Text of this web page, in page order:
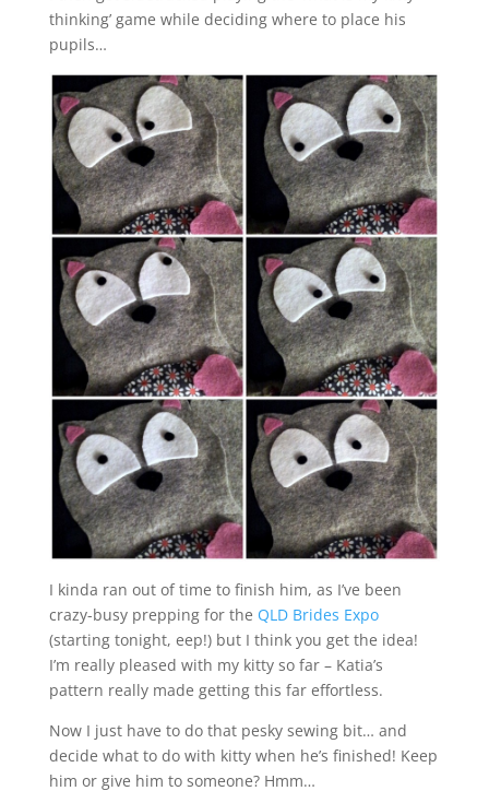
thinking’ game while deciding where to place his
pupils…
I kinda ran out of time to finish him, as I’ve been
crazy-busy prepping for the QLD Brides Expo
(starting tonight, eep!) but I think you get the idea!
I’m really pleased with my kitty so far – Katia’s
pattern really made getting this far effortless.
Now I just have to do that pesky sewing bit… and
decide what to do with kitty when he’s finished! Keep
him or give him to someone? Hmm…